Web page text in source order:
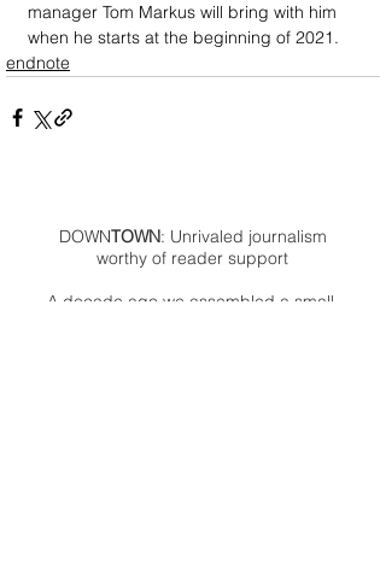
manager Tom Markus will bring with him
when he starts at the beginning of 2021.
endnote
DOWNTOWN: Unrivaled journalism
worthy of reader support
A decade ago we assembled a small